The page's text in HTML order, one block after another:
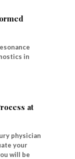
in
at
physician
your
will be